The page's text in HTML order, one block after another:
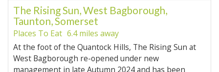
The Rising Sun, West Bagborough,
Taunton, Somerset
Places To Eat 6.4 miles away
At the foot of the Quantock Hills, The Rising Sun at
West Bagborough re-opened under new
management in late Autumn 2024 and has been